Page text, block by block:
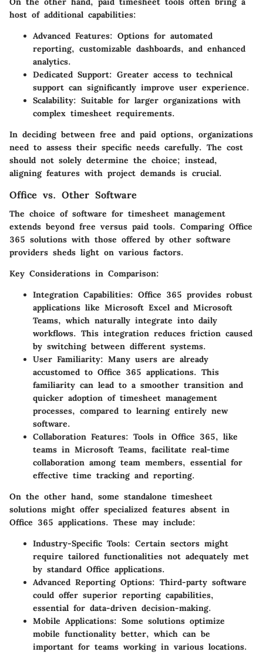
host of additional capabilities:
Advanced Features: Options for automated
reporting, customizable dashboards, and enhanced
analytics.
Dedicated Support: Greater access to technical
support can significantly improve user experience.
Scalability: Suitable for larger organizations with
complex timesheet requirements.
In deciding between free and paid options, organizations
need to assess their specific needs carefully. The cost
should not solely determine the choice; instead,
aligning features with project demands is crucial.
Office vs. Other Software
The choice of software for timesheet management
extends beyond free versus paid tools. Comparing Office
365 solutions with those offered by other software
providers sheds light on various factors.
Key Considerations in Comparison:
Integration Capabilities: Office 365 provides robust
applications like Microsoft Excel and Microsoft
Teams, which naturally integrate into daily
workflows. This integration reduces friction caused
by switching between different systems.
User Familiarity: Many users are already
accustomed to Office 365 applications. This
familiarity can lead to a smoother transition and
quicker adoption of timesheet management
processes, compared to learning entirely new
software.
Collaboration Features: Tools in Office 365, like
teams in Microsoft Teams, facilitate real-time
collaboration among team members, essential for
effective time tracking and reporting.
On the other hand, some standalone timesheet
solutions might offer specialized features absent in
Office 365 applications. These may include:
Industry-Specific Tools: Certain sectors might
require tailored functionalities not adequately met
by standard Office applications.
Advanced Reporting Options: Third-party software
could offer superior reporting capabilities,
essential for data-driven decision-making.
Mobile Applications: Some solutions optimize
mobile functionality better, which can be
important for teams working in various locations.